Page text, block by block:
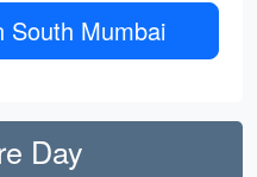
South Mumbai
Day